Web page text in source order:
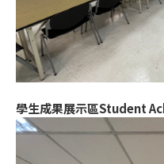
學生成果展示區Student